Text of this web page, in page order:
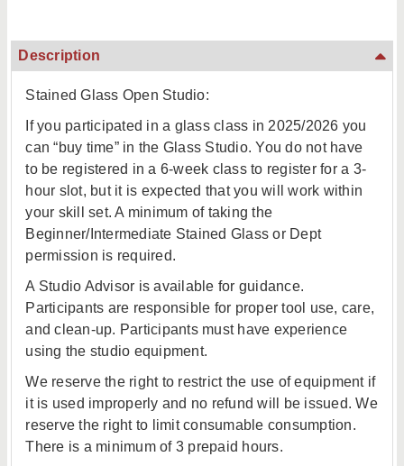
Description
Stained Glass Open Studio:
If you participated in a glass class in 2025/2026 you
can “buy time” in the Glass Studio. You do not have
to be registered in a 6-week class to register for a 3-
hour slot, but it is expected that you will work within
your skill set. A minimum of taking the
Beginner/Intermediate Stained Glass or Dept
permission is required.
A Studio Advisor is available for guidance.
Participants are responsible for proper tool use, care,
and clean-up. Participants must have experience
using the studio equipment.
We reserve the right to restrict the use of equipment if
it is used improperly and no refund will be issued. We
reserve the right to limit consumable consumption.
There is a minimum of 3 prepaid hours.